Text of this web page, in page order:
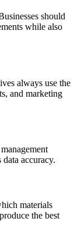
should
while also
always use the
and marketing
accuracy.
materials
the best